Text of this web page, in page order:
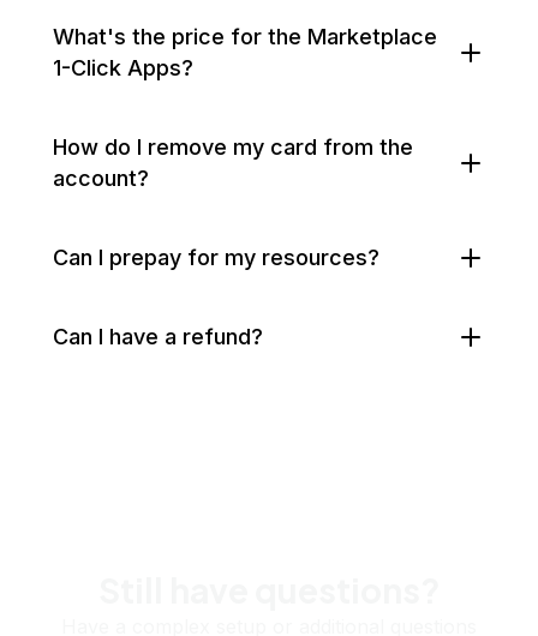
What's the price for the Marketplace
1-Click Apps?
How do I remove my card from the
account?
Can I prepay for my resources?
Can I have a refund?